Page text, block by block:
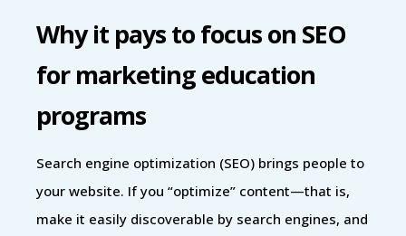
Why it pays to focus on SEO
for marketing education
programs
Search engine optimization (SEO) brings people to
your website. If you “optimize” content—that is,
make it easily discoverable by search engines, and